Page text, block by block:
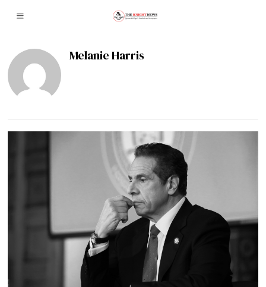
Melanie Harris